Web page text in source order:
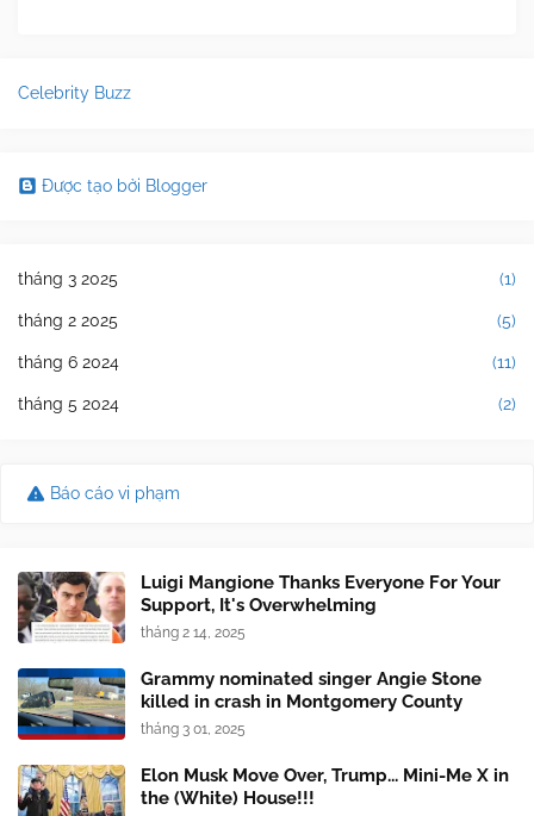
Celebrity Buzz
Được tạo bởi Blogger
tháng 3 2025 (1)
tháng 2 2025 (5)
tháng 6 2024 (11)
tháng 5 2024 (2)
Báo cáo vi phạm
Luigi Mangione Thanks Everyone For Your
Support, It's Overwhelming
tháng 2 14, 2025
Grammy nominated singer Angie Stone
killed in crash in Montgomery County
tháng 3 01, 2025
Elon Musk Move Over, Trump... Mini-Me X in
the (White) House!!!